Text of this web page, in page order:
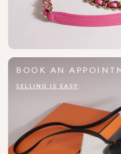
BOOK AN
SELLING IS EASY